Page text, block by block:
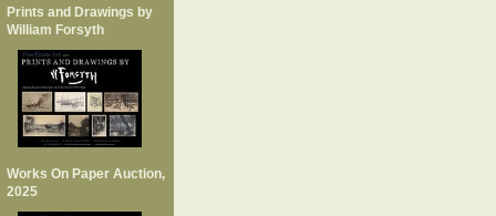
Prints and Drawings by
William Forsyth
Works On Paper Auction,
2025